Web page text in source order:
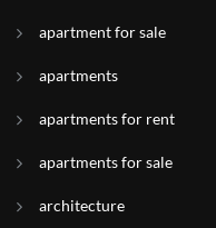
apartment for sale
apartments
apartments for rent
apartments for sale
architecture